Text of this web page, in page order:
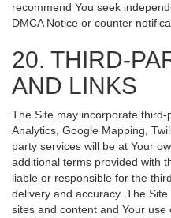
recommend You seek
DMCA Notice or counter
20. THIRD-
AND LINKS
The Site may incorporate
Analytics, Google Mapping,
party services will be at Your
additional terms provided with
liable or responsible for the
delivery and accuracy. The
sites and content and Your